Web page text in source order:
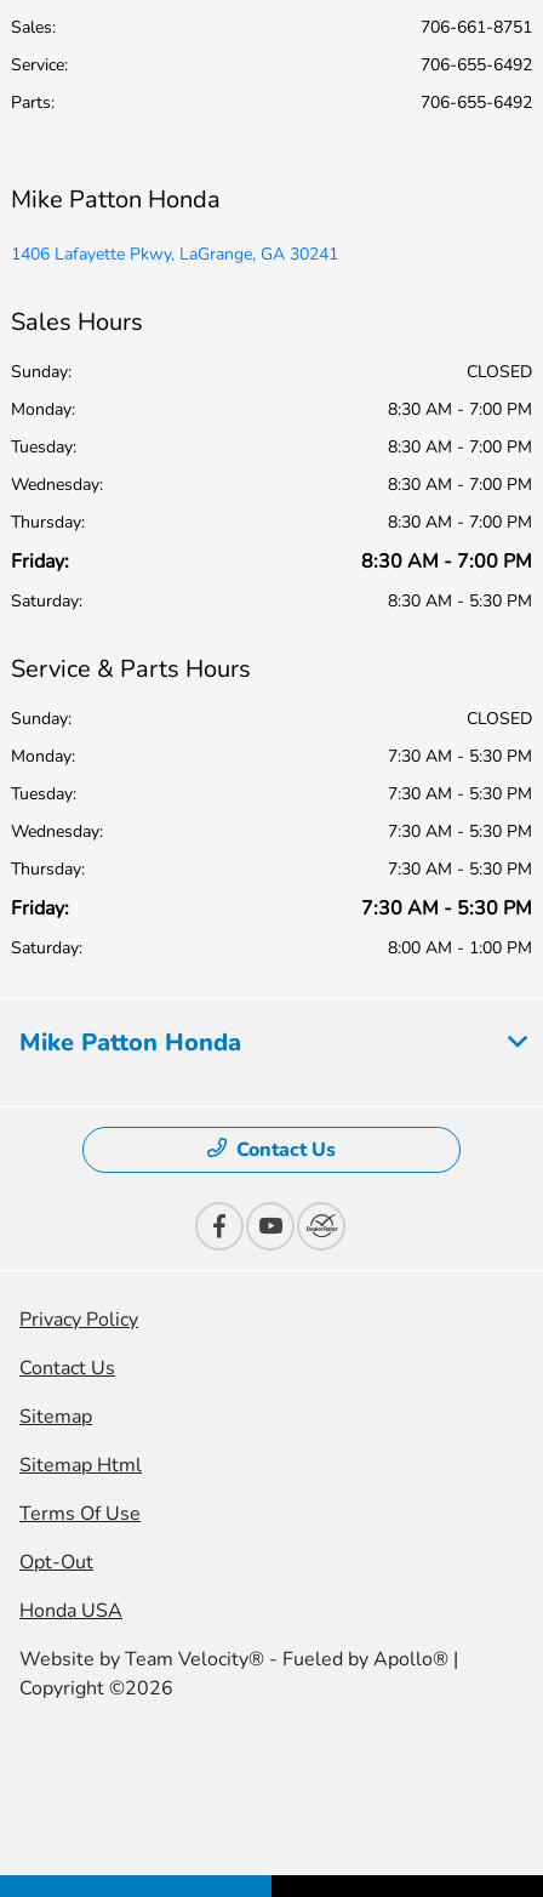
Sales:
706-661-8751
Service:
706-655-6492
Parts: 706-655-6492
Mike Patton Honda
1406 Lafayette Pkwy, LaGrange, GA 30241
Sales Hours
Sunday:
CLOSED
Monday:
8:30 AM - 7:00 PM
Tuesday:
8:30 AM - 7:00 PM
Wednesday:
8:30 AM - 7:00 PM
Thursday:
8:30 AM - 7:00 PM
Friday: 8:30 AM - 7:00 PM
Saturday: 8:30 AM - 5:30 PM
Service & Parts Hours
Sunday:
CLOSED
Monday:
7:30 AM - 5:30 PM
Tuesday:
7:30 AM - 5:30 PM
Wednesday:
7:30 AM - 5:30 PM
Thursday:
7:30 AM - 5:30 PM
Friday: 7:30 AM - 5:30 PM
Saturday: 8:00 AM - 1:00 PM
Mike Patton Honda
Contact Us
Privacy Policy
Contact Us
Sitemap
Sitemap Html
Terms Of Use
Opt-Out
Honda USA
Website byTeam Velocity® - Fueled by Apollo® |
Copyright ©2026